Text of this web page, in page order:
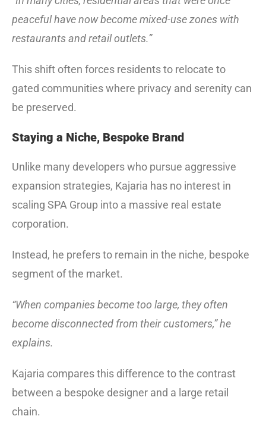
peaceful have now become mixed-use zones with
restaurants and retail outlets.”
This shift often forces residents to relocate to
gated communities where privacy and serenity can
be preserved.
Staying a Niche, Bespoke Brand
Unlike many developers who pursue aggressive
expansion strategies, Kajaria has no interest in
scaling SPA Group into a massive real estate
corporation.
Instead, he prefers to remain in the niche, bespoke
segment of the market.
“When companies become too large, they often
become disconnected from their customers,” he
explains.
Kajaria compares this difference to the contrast
between a bespoke designer and a large retail
chain.